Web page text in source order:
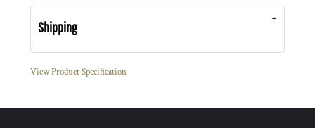
Shipping
View Product Specification